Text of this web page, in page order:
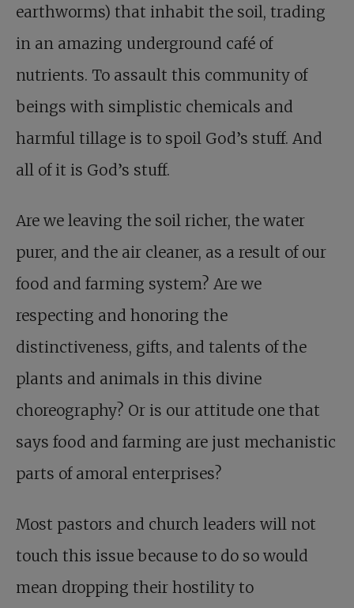
earthworms) that inhabit the soil, trading
in an amazing underground café of
nutrients. To assault this community of
beings with simplistic chemicals and
harmful tillage is to spoil God’s stuff. And
all of it is God’s stuff.
Are we leaving the soil richer, the water
purer, and the air cleaner, as a result of our
food and farming system? Are we
respecting and honoring the
distinctiveness, gifts, and talents of the
plants and animals in this divine
choreography? Or is our attitude one that
says food and farming are just mechanistic
parts of amoral enterprises?
Most pastors and church leaders will not
touch this issue because to do so would
mean dropping their hostility to